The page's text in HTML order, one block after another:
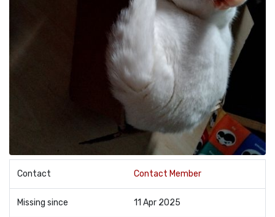
Contact Contact Member
Missing since 11 Apr 2025